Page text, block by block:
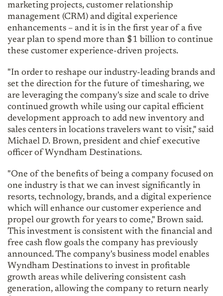
marketing projects, customer relationship
management (CRM) and digital experience
enhancements – and it is in the first year of a five
year plan to spend more than $1 billion to continue
these customer experience-driven projects.
"In order to reshape our industry-leading brands and
set the direction for the future of timesharing, we
are leveraging the company's size and scale to drive
continued growth while using our capital efficient
development approach to add new inventory and
sales centers in locations travelers want to visit," said
Michael D. Brown, president and chief executive
officer of Wyndham Destinations.
"One of the benefits of being a company focused on
one industry is that we can invest significantly in
resorts, technology, brands, and a digital experience
which will enhance our customer experience and
propel our growth for years to come," Brown said.
This investment is consistent with the financial and
free cash flow goals the company has previously
announced. The company's business model enables
Wyndham Destinations to invest in profitable
growth areas while delivering consistent cash
generation, allowing the company to return nearly